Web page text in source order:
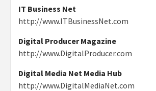
IT Business Net
http://www.ITBusinessNet.com
Digital Producer Magazine
http://www.DigitalProducer.com
Digital Media Net Media Hub
http://www.DigitalMediaNet.com